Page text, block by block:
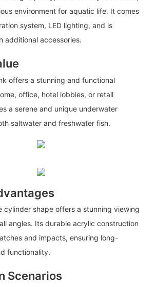
environment for aquatic life. It comes
system, LED lighting, and is
additional accessories.
offers a stunning and functional
office, hotel lobbies, or retail
a serene and unique underwater
saltwater and freshwater fish.
cylinder shape offers a stunning viewing
angles. Its durable acrylic construction
and impacts, ensuring long-
functionality.
Scenarios